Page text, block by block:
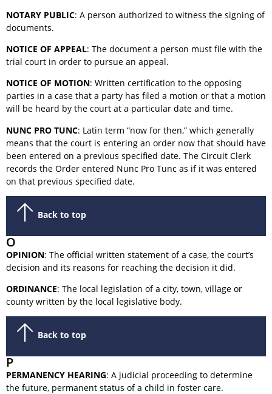
NOTARY PUBLIC: A person authorized to witness the signing of
documents.
NOTICE OF APPEAL: The document a person must file with the
trial court in order to pursue an appeal.
NOTICE OF MOTION: Written certification to the opposing
parties in a case that a party has filed a motion or that a motion
will be heard by the court at a particular date and time.
NUNC PRO TUNC: Latin term “now for then,” which generally
means that the court is entering an order now that should have
been entered on a previous specified date. The Circuit Clerk
records the Order entered Nunc Pro Tunc as if it was entered
on that previous specified date.
Back to top
O
OPINION: The official written statement of a case, the court’s
decision and its reasons for reaching the decision it did.
ORDINANCE: The local legislation of a city, town, village or
county written by the local legislative body.
Back to top
P
PERMANENCY HEARING: A judicial proceeding to determine
the future, permanent status of a child in foster care.